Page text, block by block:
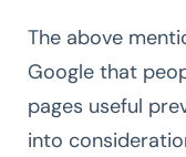
The above
Google that
pages useful
into